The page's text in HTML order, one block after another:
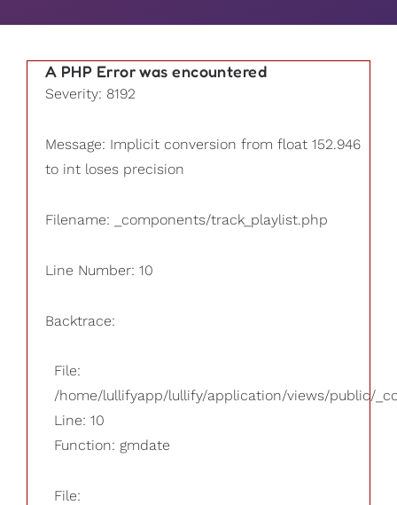
A PHP Error was encountered
Severity: 8192
Message: Implicit conversion from float 152.946
to int loses precision
Filename: _components/track_playlist.php
Line Number: 10
Backtrace:
File:
/home/lullifyapp/lullify/application/views/public/
Line: 10
Function: gmdate
File: